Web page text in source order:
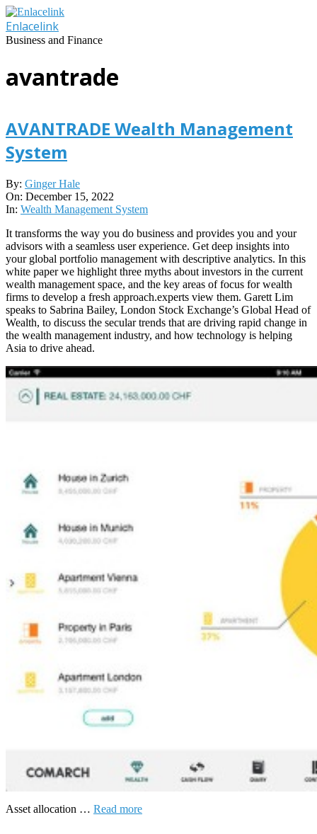
Skip
to
content
Enlacelink
Business and Finance
avantrade
AVANTRADE Wealth Management
System
2022-
12-
15
By: Ginger Hale
On: December 15, 2022
In: Wealth Management System
It transforms the way you do business and provides you and your
advisors with a seamless user experience. Get deep insights into
your global portfolio management with descriptive analytics. In this
white paper we highlight three myths about investors in the current
wealth management space, and the key areas of focus for wealth
firms to develop a fresh approach.experts view them. Garett Lim
speaks to Sabrina Bailey, London Stock Exchange’s Global Head of
Wealth, to discuss the secular trends that are driving rapid change in
the wealth management industry, and how technology is helping
Asia to drive ahead.
Asset allocation … Read more